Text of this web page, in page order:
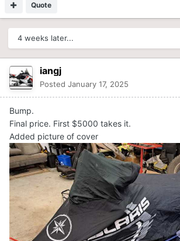
Quote
4 weeks later...
iangj
Posted January 17, 2025
Bump.
Final price. First $5000 takes it.
Added picture of cover